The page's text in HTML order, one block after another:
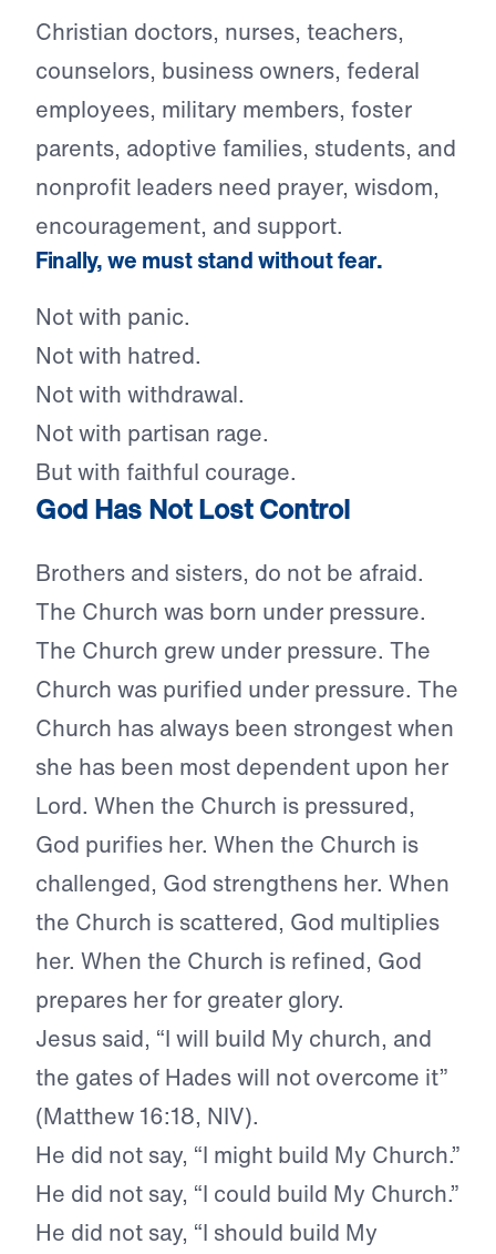
Christian doctors, nurses, teachers,
counselors, business owners, federal
employees, military members, foster
parents, adoptive families, students, and
nonprofit leaders need prayer, wisdom,
encouragement, and support.
Finally, we must stand without fear.
Not with panic.
Not with hatred.
Not with withdrawal.
Not with partisan rage.
But with faithful courage.
God Has Not Lost Control
Brothers and sisters, do not be afraid.
The Church was born under pressure.
The Church grew under pressure. The
Church was purified under pressure. The
Church has always been strongest when
she has been most dependent upon her
Lord. When the Church is pressured,
God purifies her. When the Church is
challenged, God strengthens her. When
the Church is scattered, God multiplies
her. When the Church is refined, God
prepares her for greater glory.
Jesus said, “I will build My church, and
the gates of Hades will not overcome it”
(Matthew 16:18, NIV).
He did not say, “I might build My Church.”
He did not say, “I could build My Church.”
He did not say, “I should build My